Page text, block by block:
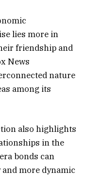
lies more in
friendship and
News
nature
among its
also highlights
in the
bonds can
more dynamic